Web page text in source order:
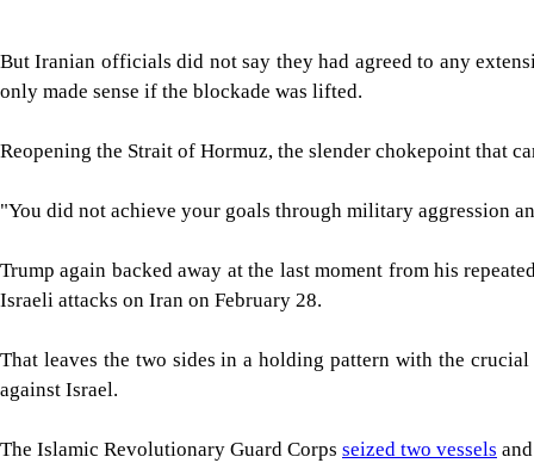
But Iranian officials did not say they had agreed to any
only made sense if the blockade was lifted.
Reopening the Strait of Hormuz, the slender chokepoint that
"You did not achieve ⁠your goals through military aggression
Trump again backed ​away at the last moment from his
Israeli attacks on Iran on February 28.
That leaves the two sides in a holding pattern with the
against Israel.
The Islamic Revolutionary Guard Corps seized two vessels